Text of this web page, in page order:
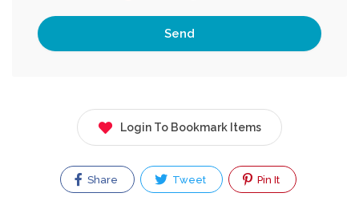
Login To Bookmark Items
Share Tweet Pin It